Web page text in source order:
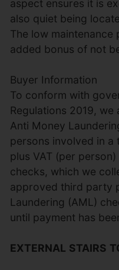
aspect ensures it is
also quiet being
The low maintenance
added bonus of not
Buyer Information
To conform with
Regulations 2019,
Anti Money
persons involved in
plus VAT (per
checks, which we
approved third party
Laundering (AML)
until payment has
EXTERNAL STAIRS